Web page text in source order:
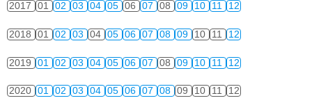
2017 01 02 03 04 05 06 07 08 09 10 11 12
2018 01 02 03 04 05 06 07 08 09 10 11 12
2019 01 02 03 04 05 06 07 08 09 10 11 12
2020 01 02 03 04 05 06 07 08 09 10 11 12